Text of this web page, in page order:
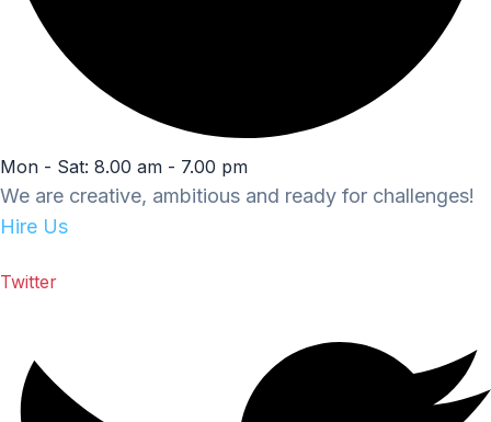
Mon - Sat: 8.00 am - 7.00 pm
We are creative, ambitious and ready for challenges!
Hire Us
Twitter